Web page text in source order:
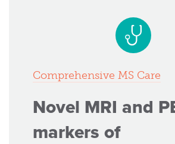
Comprehensive MS Care
Novel MRI and
markers of